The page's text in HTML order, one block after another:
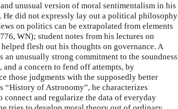
unusual version of moral sentimentalism in his
He did not expressly lay out a political philosophy
on politics can be extrapolated from elements
WN); student notes from his lectures on
flesh out his thoughts on governance. A
unusually strong commitment to the soundness
a concern to fend off attempts, by
those judgments with the supposedly better
“History of Astronomy”, he characterizes
and regularize the data of everyday